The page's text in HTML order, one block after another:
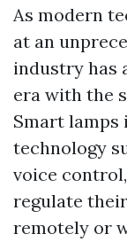
As modern
at an
industry has
era with the
Smart
technology
voice
regulate
remotely or